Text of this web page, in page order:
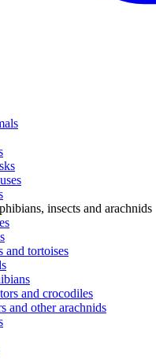
insects and arachnids
and tortoises
and crocodiles
and other arachnids